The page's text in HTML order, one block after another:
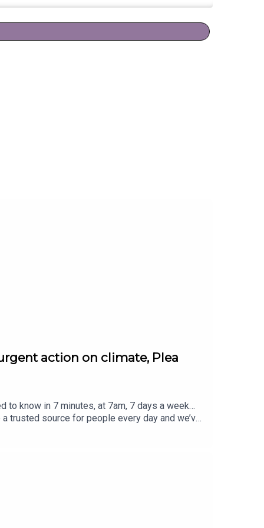
action on climate, Plea
to know in 7 minutes, at 7am, 7 days a week…
trusted source for people every day and we’ve
it all helps... Today's episode includes the
2084887123509785011/video/1https://x.co
x.com/BBCBreakfast/status/20849826
status/2084987792283598911/vi
by Jamie East, using AI, written by Liam